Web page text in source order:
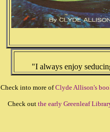
"I always enjoy
Check into more ofClyde Allison's
Check out the early Greenleaf